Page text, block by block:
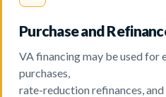
Purchase and
VA financing may be used
purchases,
rate-reduction refinances,